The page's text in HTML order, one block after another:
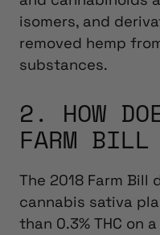
isomers, and
removed hemp
substances.
2. HOW
FARM BILL
The 2018 Farm Bill
cannabis sativa
than 0.3% THC on